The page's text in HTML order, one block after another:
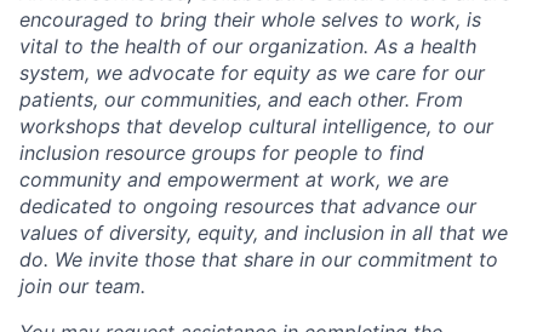
encouraged to bring their whole selves to work, is
vital to the health of our organization. As a health
system, we advocate for equity as we care for our
patients, our communities, and each other. From
workshops that develop cultural intelligence, to our
inclusion resource groups for people to find
community and empowerment at work, we are
dedicated to ongoing resources that advance our
values of diversity, equity, and inclusion in all that we
do. We invite those that share in our commitment to
join our team.